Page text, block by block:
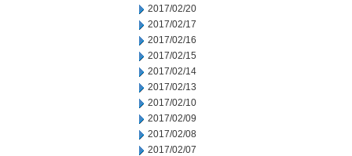
2017/02/20
2017/02/17
2017/02/16
2017/02/15
2017/02/14
2017/02/13
2017/02/10
2017/02/09
2017/02/08
2017/02/07